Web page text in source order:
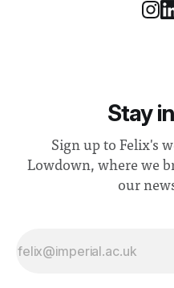
Stay
Sign up to Felix's
Lowdown, where we
our